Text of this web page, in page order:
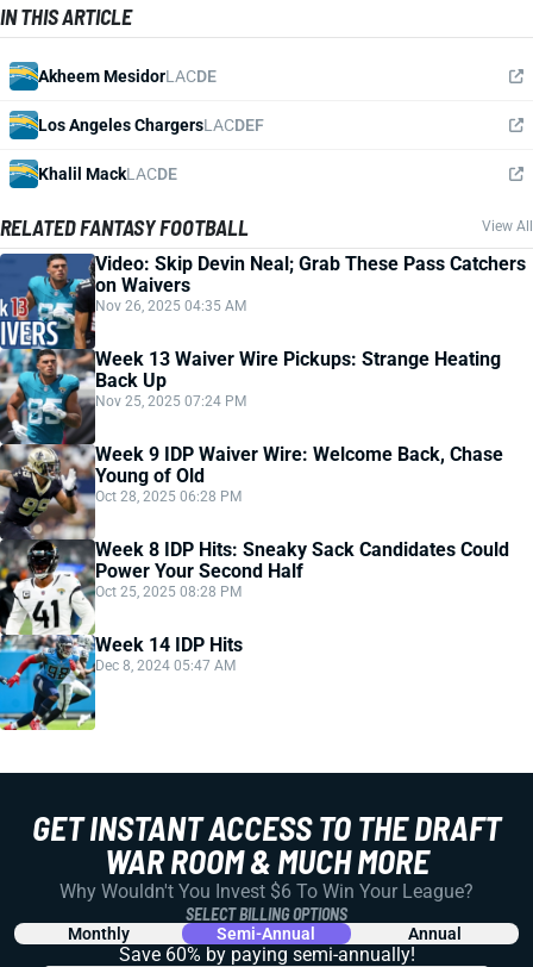
IN THIS ARTICLE
Akheem MesidorLACDE
Los Angeles ChargersLACDEF
Khalil MackLACDE
RELATED FANTASY FOOTBALL View All
Video: Skip Devin Neal; Grab These Pass Catchers
on Waivers
Nov 26, 2025 04:35 AM
Week 13 Waiver Wire Pickups: Strange Heating
Back Up
Nov 25, 2025 07:24 PM
Week 9 IDP Waiver Wire: Welcome Back, Chase
Young of Old
Oct 28, 2025 06:28 PM
Week 8 IDP Hits: Sneaky Sack Candidates Could
Power Your Second Half
Oct 25, 2025 08:28 PM
Week 14 IDP Hits
Dec 8, 2024 05:47 AM
GET INSTANT ACCESS TO THE DRAFT
WAR ROOM & MUCH MORE
Why Wouldn't You Invest $6 To Win Your League?
SELECT BILLING OPTIONS
Monthly Semi-Annual Annual
Save 60% by paying semi-annually!